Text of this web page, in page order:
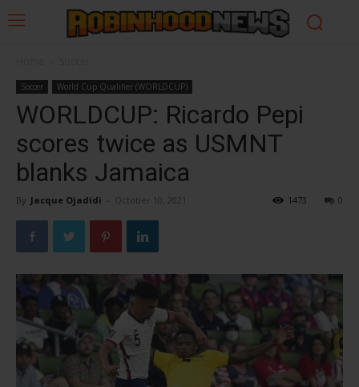
Soccer World Cup Qualifier (WORLDCUP)
WORLDCUP: Ricardo Pepi
scores twice as USMNT
blanks Jamaica
By Jacque Ojadidi - October 10, 2021 0
1473